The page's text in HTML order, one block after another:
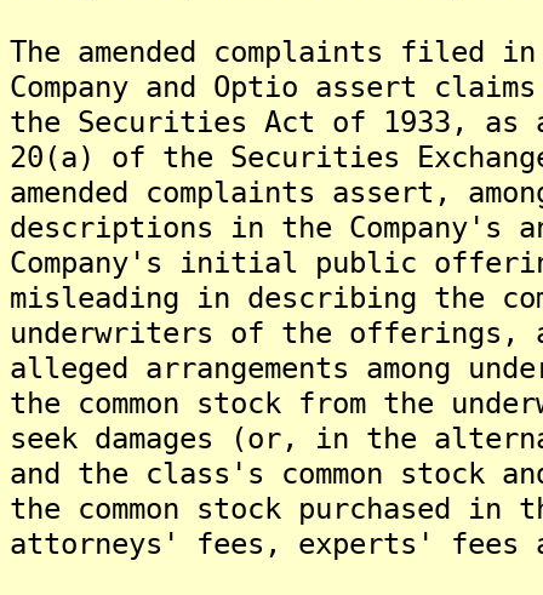
The amended complaints filed
Company and Optio assert
the Securities Act of 1933, as
20(a) of the Securities
amended complaints assert,
descriptions in the Company's
Company's initial public
misleading in describing the
underwriters of the offerings,
alleged arrangements among
the common stock from the
seek damages (or, in the
and the class's common stock
the common stock
attorneys' fees, experts' fees